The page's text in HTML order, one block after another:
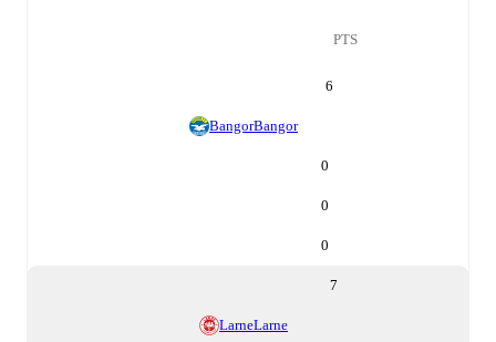
PTS
6
BangorBangor
0
0
0
7
LarneLarne